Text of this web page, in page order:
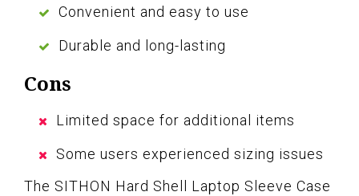
Convenient and easy to use
Durable and long-lasting
Cons
Limited space for additional items
Some users experienced sizing issues
The SITHON Hard Shell Laptop Sleeve Case